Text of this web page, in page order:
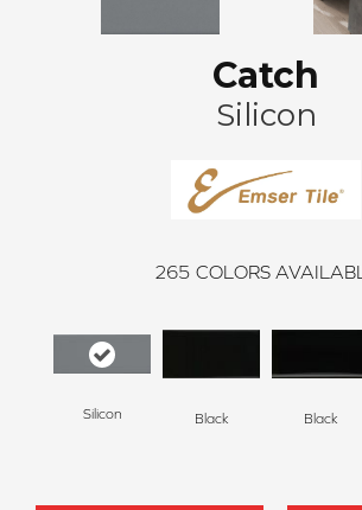
Catch
Silicon
265 COLORS
Silicon Black Black